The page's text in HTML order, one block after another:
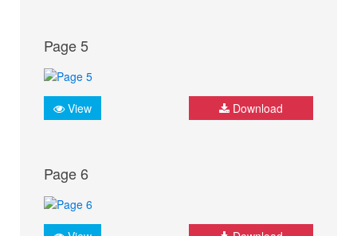
Page 5
View Download
Page 6